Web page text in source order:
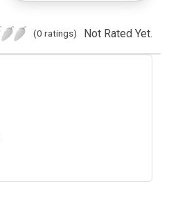
(0 ratings) Not Rated Yet.